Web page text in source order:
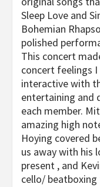
Sleep Love and
Bohemian
polished
This concert
concert feelings I
interactive with
entertaining and
each member.
amazing high
Hoying covered
us away with his
present , and
cello/